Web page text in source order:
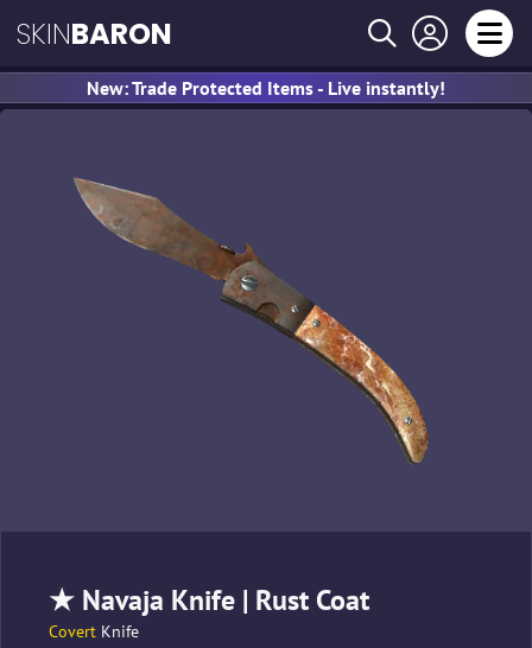
SKINBARON
New: Trade Protected Items - Live instantly!
★ Navaja Knife | Rust Coat
Covert Knife